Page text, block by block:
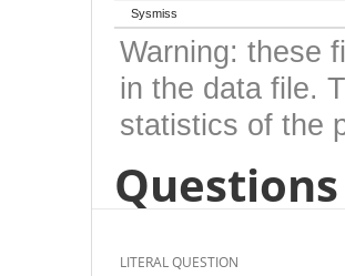
Sysmiss
Warning: these
in the data file.
statistics of the
LITERAL QUESTION